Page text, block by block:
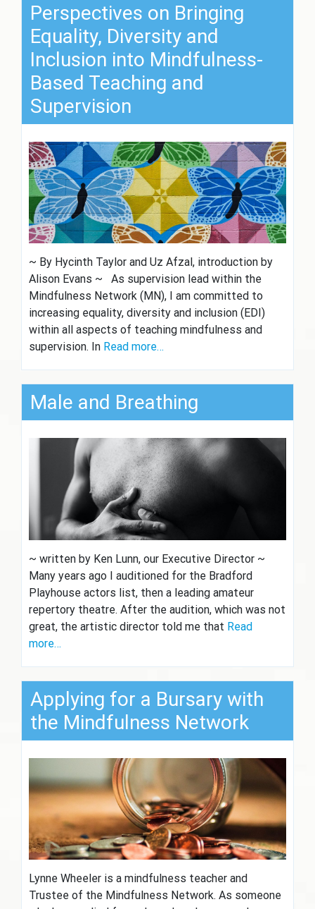
Perspectives on Bringing
Equality, Diversity and
Inclusion into Mindfulness-
Based Teaching and
Supervision
~ By Hycinth Taylor and Uz Afzal, introduction by
Alison Evans ~ As supervision lead within the
Mindfulness Network (MN), I am committed to
increasing equality, diversity and inclusion (EDI)
within all aspects of teaching mindfulness and
supervision. In Read more…
Male and Breathing
~ written by Ken Lunn, our Executive Director ~
Many years ago I auditioned for the Bradford
Playhouse actors list, then a leading amateur
repertory theatre. After the audition, which was not
great, the artistic director told me that Read
more…
Applying for a Bursary with
the Mindfulness Network
Lynne Wheeler is a mindfulness teacher and
Trustee of the Mindfulness Network. As someone